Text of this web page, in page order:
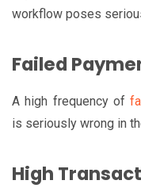
workflow poses
Failed
A high frequency of
is seriously wrong in
High